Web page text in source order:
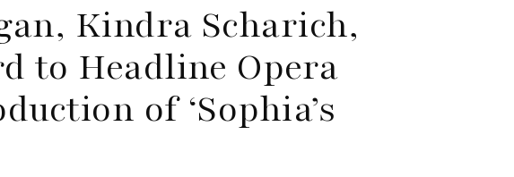
Kindra Scharich,
to Headline Opera
of ‘Sophia’s